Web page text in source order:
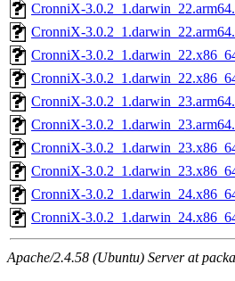
CronniX-
CronniX-
CronniX-
CronniX-
CronniX-
CronniX-
CronniX-
CronniX-
CronniX-
CronniX-
Apache/2.4.58 (Ubuntu) Server at